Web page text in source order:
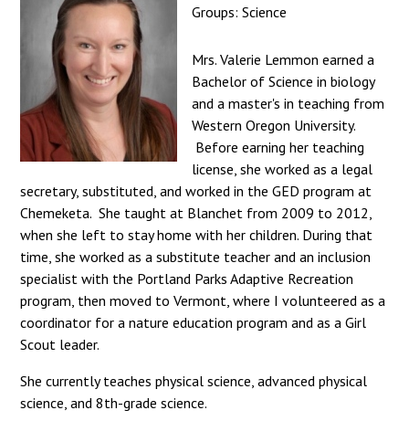
Groups: Science
Mrs. Valerie Lemmon earned a
Bachelor of Science in biology
and a master's in teaching from
Western Oregon University.
Before earning her teaching
license, she worked as a legal
secretary, substituted, and worked in the GED program at
Chemeketa. She taught at Blanchet from 2009 to 2012,
when she left to stay home with her children. During that
time, she worked as a substitute teacher and an inclusion
specialist with the Portland Parks Adaptive Recreation
program, then moved to Vermont, where I volunteered as a
coordinator for a nature education program and as a Girl
Scout leader.
She currently teaches physical science, advanced physical
science, and 8th-grade science.